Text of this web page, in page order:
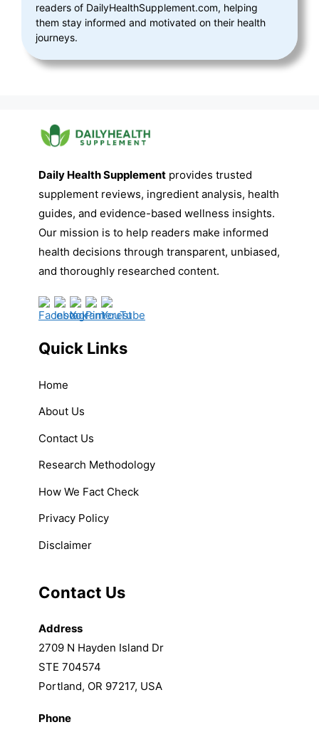
readers of DailyHealthSupplement.com, helping
them stay informed and motivated on their health
journeys.
Daily Health Supplement provides trusted
supplement reviews, ingredient analysis, health
guides, and evidence-based wellness insights.
Our mission is to help readers make informed
health decisions through transparent, unbiased,
and thoroughly researched content.
Quick Links
Home
About Us
Contact Us
Research Methodology
How We Fact Check
Privacy Policy
Disclaimer
Contact Us
Address
2709 N Hayden Island Dr
STE 704574
Portland, OR 97217, USA
Phone